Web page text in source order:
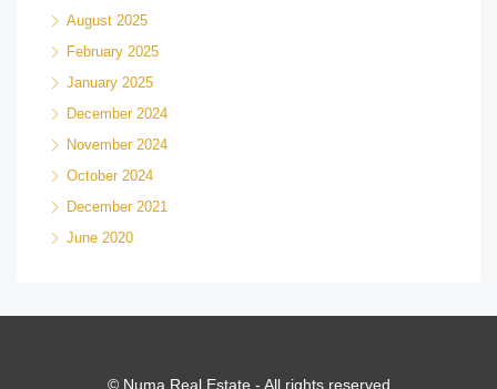
August 2025
February 2025
January 2025
December 2024
November 2024
October 2024
December 2021
June 2020
© Numa Real Estate - All rights reserved